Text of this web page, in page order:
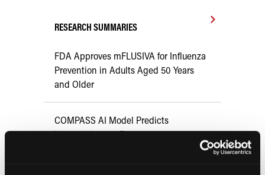
RESEARCH SUMMARIES
FDA Approves mFLUSIVA for Influenza
Prevention in Adults Aged 50 Years
and Older
COMPASS AI Model Predicts
Immunotherapy Response